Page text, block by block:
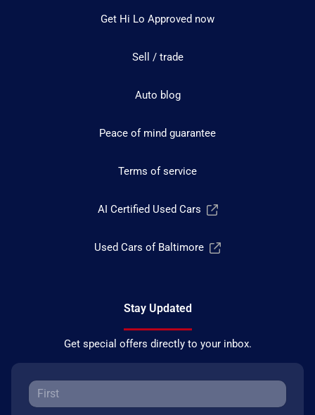
Get Hi Lo Approved now
Sell / trade
Auto blog
Peace of mind guarantee
Terms of service
AI Certified Used Cars
Used Cars of Baltimore
Stay Updated
Get special offers directly to your inbox.